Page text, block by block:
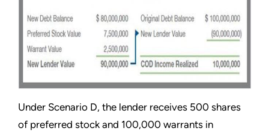
Under Scenario D, the lender receives 500 shares
of preferred stock and 100,000 warrants in